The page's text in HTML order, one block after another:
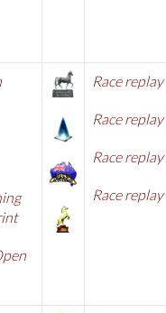
Race replay
Race replay
Race replay
Race replay